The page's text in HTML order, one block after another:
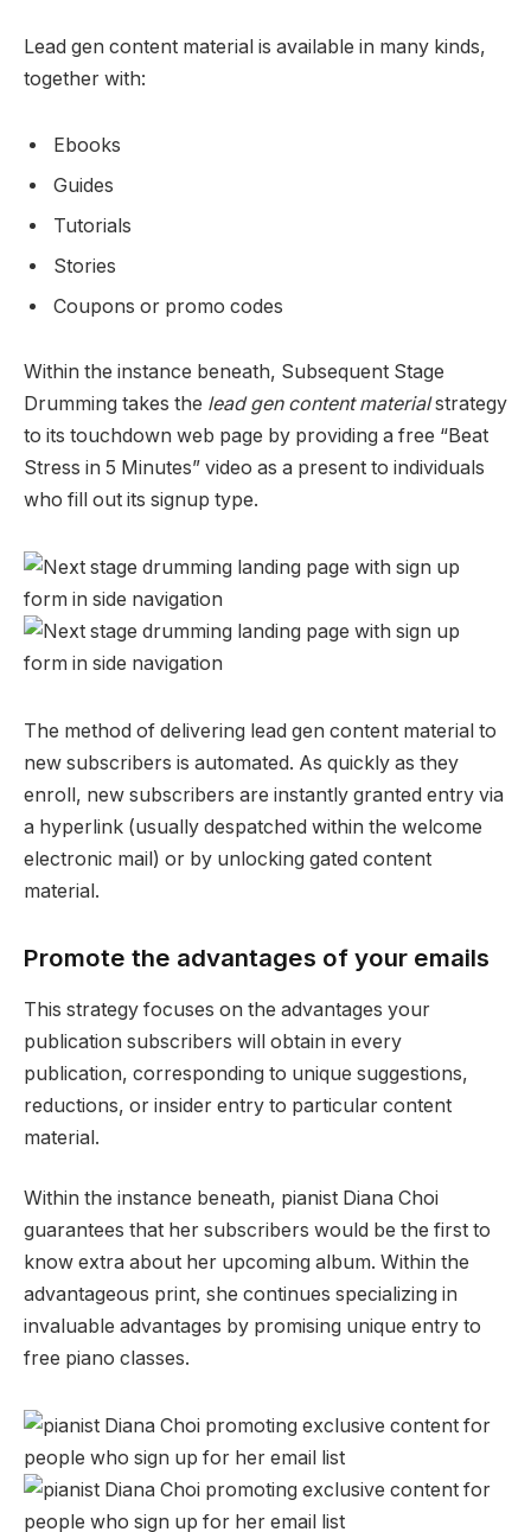
Lead gen content material is available in many kinds,
together with:
Ebooks
Guides
Tutorials
Stories
Coupons or promo codes
Within the instance beneath, Subsequent Stage
Drumming takes the lead gen content materialstrategy
to its touchdown web page by providing a free “Beat
Stress in 5 Minutes” video as a present to individuals
who fill out its signup type.
The method of delivering lead gen content material to
new subscribers is automated. As quickly as they
enroll, new subscribers are instantly granted entry via
a hyperlink (usually despatched within the welcome
electronic mail) or by unlocking gated content
material.
Promote the advantages of your emails
This strategy focuses on the advantages your
publication subscribers will obtain in every
publication, corresponding to unique suggestions,
reductions, or insider entry to particular content
material.
Within the instance beneath, pianist Diana Choi
guarantees that her subscribers would be the first to
know extra about her upcoming album. Within the
advantageous print, she continues specializing in
invaluable advantages by promising unique entry to
free piano classes.